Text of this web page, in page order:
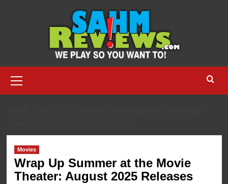
Menu
Movies
Wrap Up Summer at the Movie
Theater: August 2025 Releases